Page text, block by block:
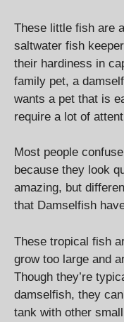
These little fish are
saltwater fish
their hardiness in
family pet, a
wants a pet that is
require a lot of
Most people
because they look
amazing, but
that Damselfish
These tropical fish
grow too large and
Though they’re
damselfish, they
tank with other